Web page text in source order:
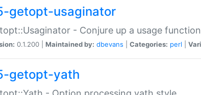
getopt-usaginator
- Conjure up a usage
0.1.200 | Maintained by: dbevans Categories: perl
getopt-yath